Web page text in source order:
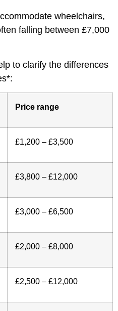
wheelchairs,
falling between £7,000
to clarify the differences
Price range
£1,200 – £3,500
£3,800 – £12,000
£3,000 – £6,500
£2,000 – £8,000
£2,500 – £12,000